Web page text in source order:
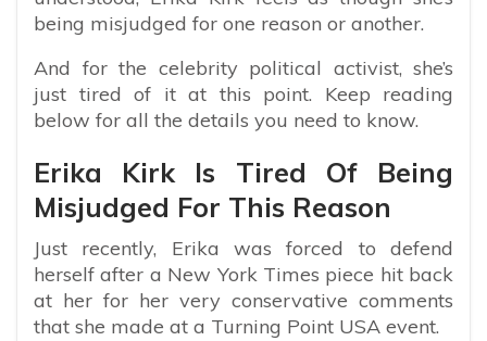
being misjudged for one reason or another.
And for the celebrity political activist, she’s
just tired of it at this point. Keep reading
below for all the details you need to know.
Erika Kirk Is Tired Of Being
Misjudged For This Reason
Just recently, Erika was forced to defend
herself after a New York Times piece hit back
at her for her very conservative comments
that she made at a Turning Point USA event.